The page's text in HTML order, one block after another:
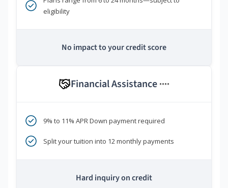
eligibility
No impact to your credit score
Financial Assistance ****
9% to 11% APR Down payment required
Split your tuition into 12 monthly payments
Hard inquiry on credit